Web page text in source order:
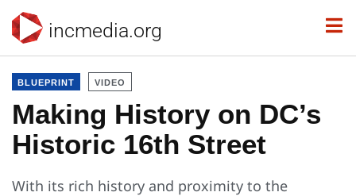
incmedia.org
BLUEPRINT VIDEO
Making History on DC’s
Historic 16th Street
With its rich history and proximity to the